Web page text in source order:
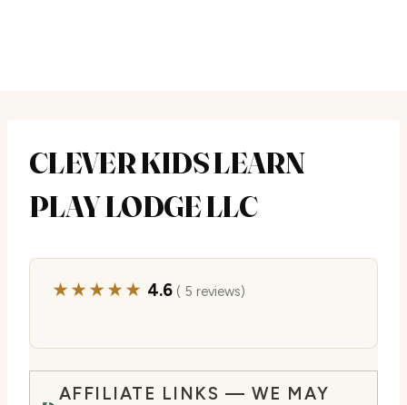
CLEVER KIDS LEARN
PLAY LODGE LLC
★★★★★ 4.6( 5 reviews)
AFFILIATE LINKS — WE MAY